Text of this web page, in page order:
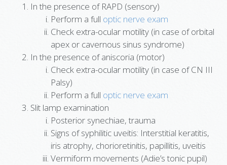
In the presence of RAPD (sensory)
Perform a full optic nerve exam
Check extra-ocular motility (in case of orbital
apex or cavernous sinus syndrome)
In the presence of aniscoria (motor)
Check extra-ocular motility (in case of CN III
Palsy)
Perform a full optic nerve exam
Slit lamp examination
Posterior synechiae, trauma
Signs of syphilitic uveitis: Interstitial keratitis,
iris atrophy, chorioretinitis, papillitis, uveitis
Vermiform movements (Adie’s tonic pupil)